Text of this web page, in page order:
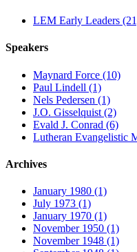
LEM Early Leaders
Speakers
Maynard Force (10)
Paul Lindell (1)
Nels Pedersen (1)
J.O. Gisselquist (2)
Evald J. Conrad (6)
Lutheran Evangelistic
Archives
January 1980 (1)
July 1973 (1)
January 1970 (1)
November 1950 (1)
November 1948 (1)